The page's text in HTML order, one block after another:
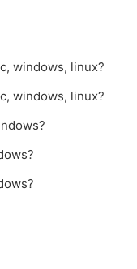
windows, linux?
windows, linux?